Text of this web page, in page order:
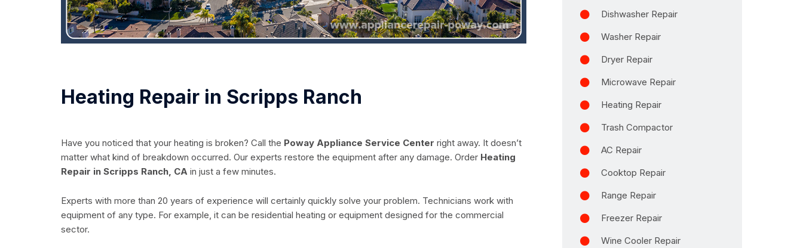
Heating Repair in Scripps Ranch
Have you noticed that your heating is broken? Call the Poway Appliance Service Center right away. It doesn’t
matter what kind of breakdown occurred. Our experts restore the equipment after any damage. Order Heating
Repair in Scripps Ranch, CA in just a few minutes.
Experts with more than 20 years of experience will certainly quickly solve your problem. Technicians work with
equipment of any type. For example, it can be residential heating or equipment designed for the commercial
sector.
Dishwasher Repair
Washer Repair
Dryer Repair
Microwave Repair
Heating Repair
Trash Compactor
AC Repair
Cooktop Repair
Range Repair
Freezer Repair
Wine Cooler Repair